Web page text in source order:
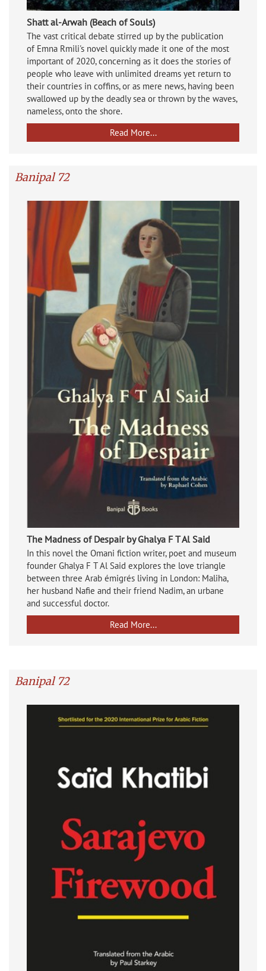
Shatt al-Arwah (Beach of Souls)
The vast critical debate stirred up by the publication
of Emna Rmili's novel quickly made it one of the most
important of 2020, concerning as it does the stories of
people who leave with unlimited dreams yet return to
their countries in coffins, or as mere news, having been
swallowed up by the deadly sea or thrown by the waves,
nameless, onto the shore.
Read More...
Banipal 72
The Madness of Despair by Ghalya F T Al Said
In this novel the Omani fiction writer, poet and museum
founder Ghalya F T Al Said explores the love triangle
between three Arab émigrés living in London: Maliha,
her husband Nafie and their friend Nadim, an urbane
and successful doctor.
Read More...
Banipal 72